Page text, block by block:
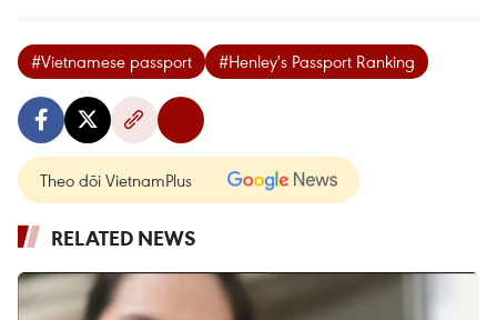
#Vietnamese passport #Henley's Passport Ranking
Theo dõi VietnamPlus
RELATED NEWS